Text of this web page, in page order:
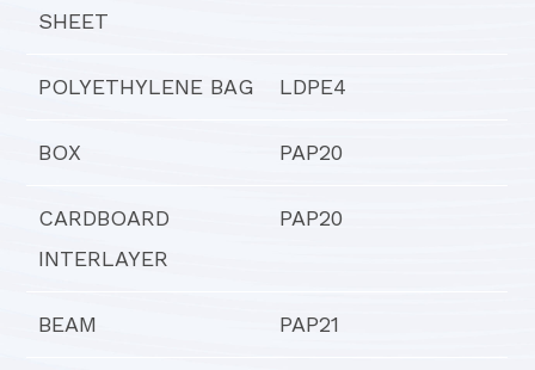
SHEET
POLYETHYLENE BAG LDPE4
BOX PAP20
CARDBOARD
INTERLAYER
PAP20
BEAM PAP21